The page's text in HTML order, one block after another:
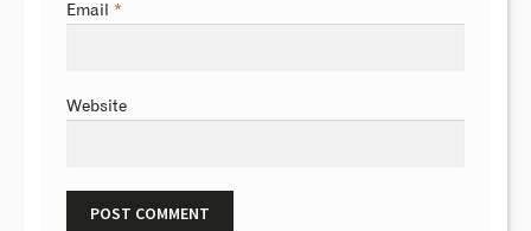
Email *
Website